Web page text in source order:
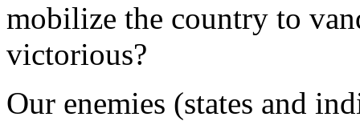
mobilize the country to
victorious?
Our enemies (states and